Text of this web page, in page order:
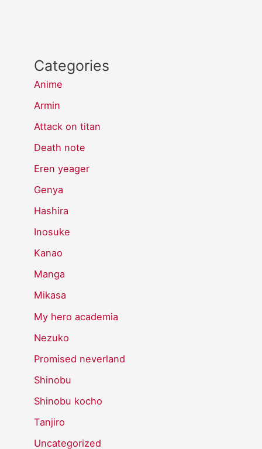
Categories
Anime
Armin
Attack on titan
Death note
Eren yeager
Genya
Hashira
Inosuke
Kanao
Manga
Mikasa
My hero academia
Nezuko
Promised neverland
Shinobu
Shinobu kocho
Tanjiro
Uncategorized